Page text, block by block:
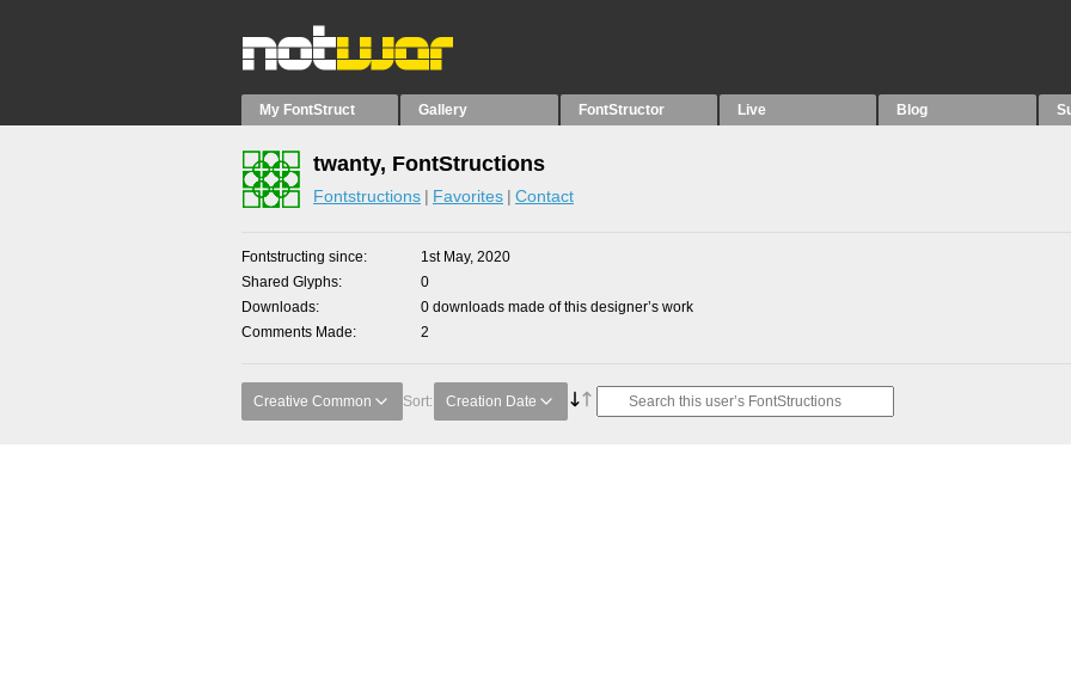
My FontStruct Gallery FontStructor Live Blog
twanty, FontStructions
Fontstructions Favorites Contact
Fontstructing since
1st May, 2020
Shared Glyphs
0
Downloads
0 downloads made of this designer’s work
Comments Made
2
Creative Common Sort: Creation Date